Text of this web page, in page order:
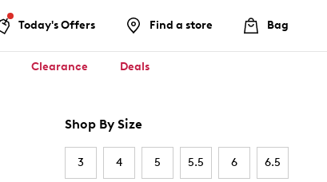
Today's Offers Find a store Bag
Clearance Deals
Shop By Size
3 4 5 5.5 6 6.5